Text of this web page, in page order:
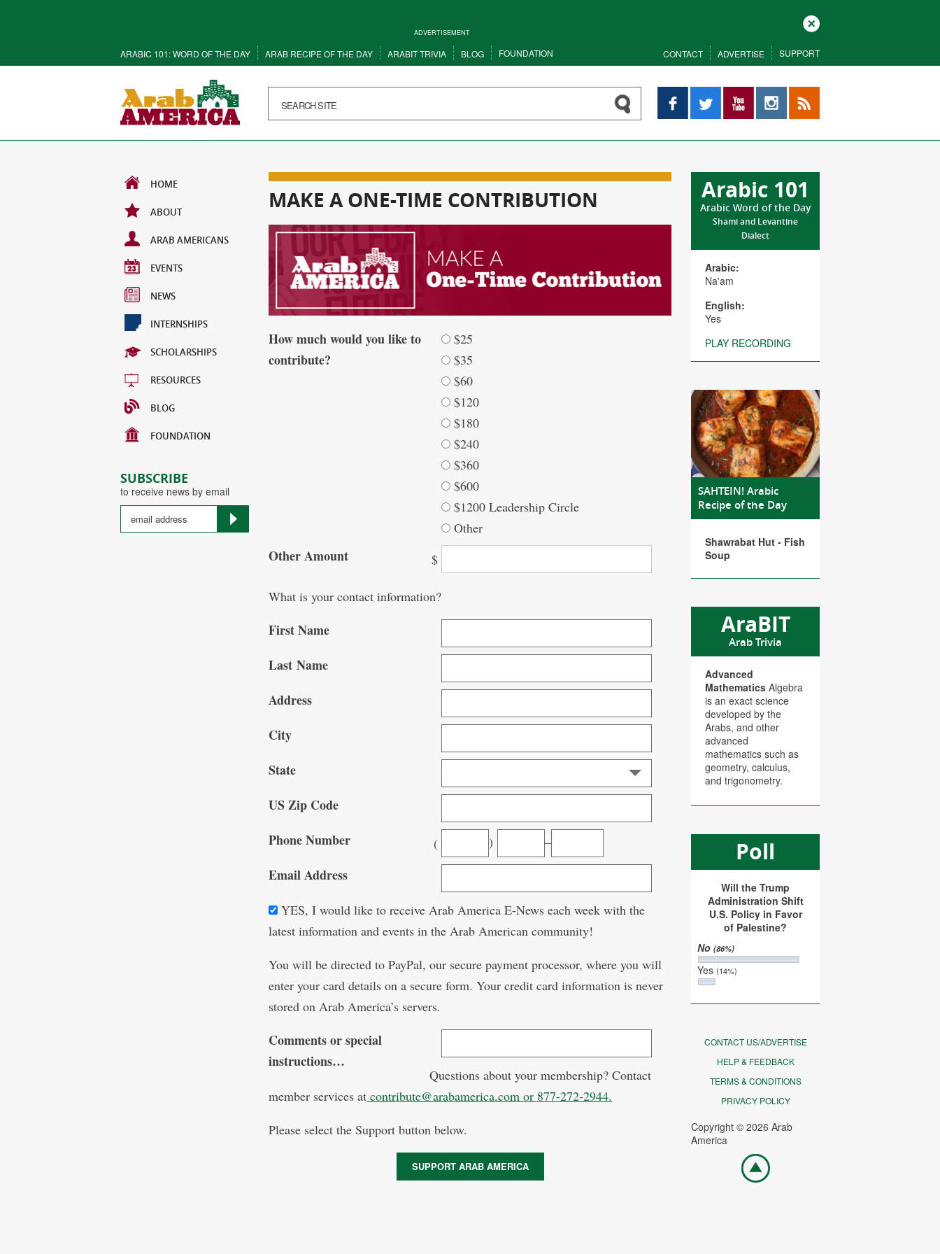
ADVERTISEMENT
Close
ARABIC 101: WORD OF THE DAY ARAB RECIPE OF THE DAY ARABIT TRIVIA BLOG FOUNDATION CONTACT ADVERTISE SUPPORT
Facebook YouTube InstagramRSS
HOME
ABOUT
ARAB AMERICANS
EVENTS
NEWS
INTERNSHIPS
SCHOLARSHIPS
RESOURCES
BLOG
FOUNDATION
SUBSCRIBE
to receive news by email
Arabic 101
Arabic Word of the Day
Shami and Levantine
Dialect
Arabic:
Na'am
English:
Yes
PLAY RECORDING
SAHTEIN! Arabic
Recipe of the Day
Shawrabat Hut - Fish
Soup
AraBIT
Arab Trivia
Advanced
Mathematics Algebra
is an exact science
developed by the
Arabs, and other
advanced
mathematics such as
geometry, calculus,
and trigonometry.
Poll
Will the Trump
Administration Shift
U.S. Policy in Favor
of Palestine?
No(86%)
Yes(14%)
CONTACT US/ADVERTISE
HELP & FEEDBACK
TERMS & CONDITIONS
PRIVACY POLICY
Copyright © 2026 Arab
America
Go
top
MAKE A ONE-TIME CONTRIBUTION
How much would you like to
contribute?
$25
$35
$60
$120
$180
$240
$360
$600
$1200 Leadership Circle
Other
Other Amount $
What is your contact information?
First Name
Last Name
Address
City
State
US Zip Code
Phone Number
( ) –
Email Address
YES, I would like to receive Arab America E-News each week with the
latest information and events in the Arab American community!
You will be directed to PayPal, our secure payment processor, where you will
enter your card details on a secure form. Your credit card information is never
stored on Arab America’s servers.
Comments or special
instructions…
Questions about your membership? Contact
member services at contribute@arabamerica.com or 877-272-2944.
Please select the Support button below.